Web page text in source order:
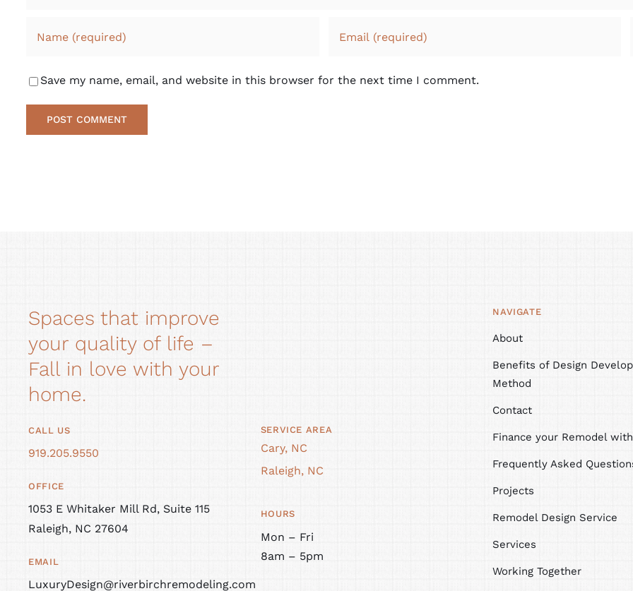
Save my name, email, and website in this browser for the next time I comment.
Spaces that improve
your quality of life –
Fall in love with your
home.
CALL US
919.205.9550
OFFICE
1053 E Whitaker Mill Rd, Suite 115
Raleigh, NC 27604
EMAIL
LuxuryDesign@riverbirchremodeling.com
SERVICE AREA
Cary, NC
Raleigh, NC
HOURS
Mon – Fri
8am – 5pm
NAVIGATE
About
Benefits of Design
Method
Contact
Finance your Remodel
Frequently Asked
Projects
Remodel Design Service
Services
Working Together